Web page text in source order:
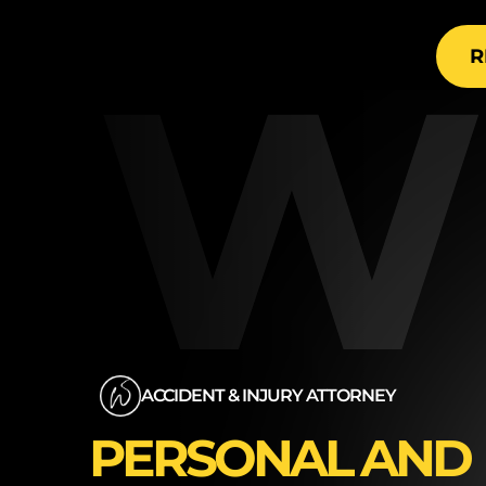
ACCIDENT & INJURY ATTORNEY
PERSONAL AND